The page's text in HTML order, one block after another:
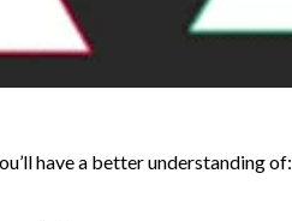
have a better understanding of: